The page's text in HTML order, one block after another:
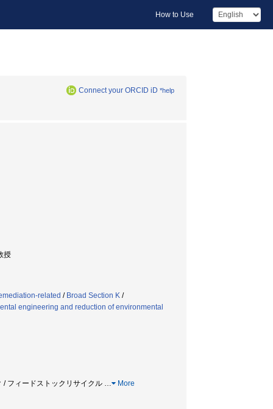
How to Use
Connect your ORCID iD *help
授
related / Broad Section K /
engineering and reduction of environmental
/ フィードストックリサイクル … More